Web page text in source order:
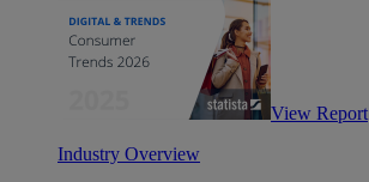
View Report
Industry Overview